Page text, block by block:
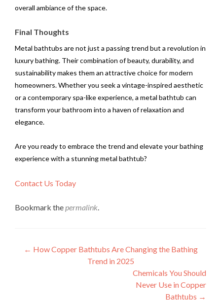
overall ambiance of the space.
Final Thoughts
Metal bathtubs are not just a passing trend but a revolution in
luxury bathing. Their combination of beauty, durability, and
sustainability makes them an attractive choice for modern
homeowners. Whether you seek a vintage-inspired aesthetic
or a contemporary spa-like experience, a metal bathtub can
transform your bathroom into a haven of relaxation and
elegance.
Are you ready to embrace the trend and elevate your bathing
experience with a stunning metal bathtub?
Contact Us Today
Bookmark thepermalink.
Post
navigation
← How Copper Bathtubs Are Changing the Bathing
Trend in 2025
Chemicals You Should
Never Use in Copper
Bathtubs →